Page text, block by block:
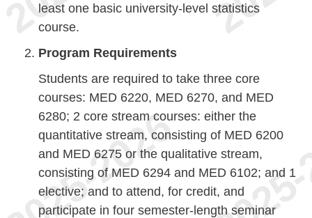
least one basic university-level statistics
course.
Program Requirements
Students are required to take three core
courses: MED 6220, MED 6270, and MED
6280; 2 core stream courses: either the
quantitative stream, consisting of MED 6200
and MED 6275 or the qualitative stream,
consisting of MED 6294 and MED 6102; and 1
elective; and to attend, for credit, and
participate in four semester-length seminar